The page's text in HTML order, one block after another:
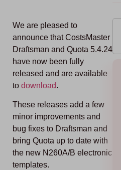
We are pleased to
announce that CostsMaster
Draftsman and Quota 5.4.24
have now been fully
released and are available
to download.
These releases add a few
minor improvements and
bug fixes to Draftsman and
bring Quota up to date with
the new N260A/B electronic
templates.